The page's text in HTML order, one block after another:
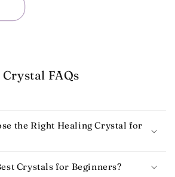
Crystal FAQs
the Right Healing Crystal for
Crystals for Beginners​?